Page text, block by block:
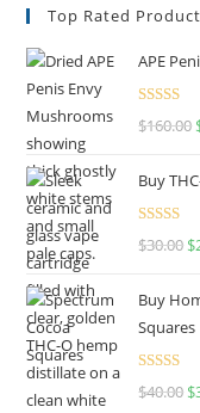
Top Rated
APE
Rated
$160.00
Buy
Rated
$30.00 $
Buy
Squares
Rated
$40.00 $